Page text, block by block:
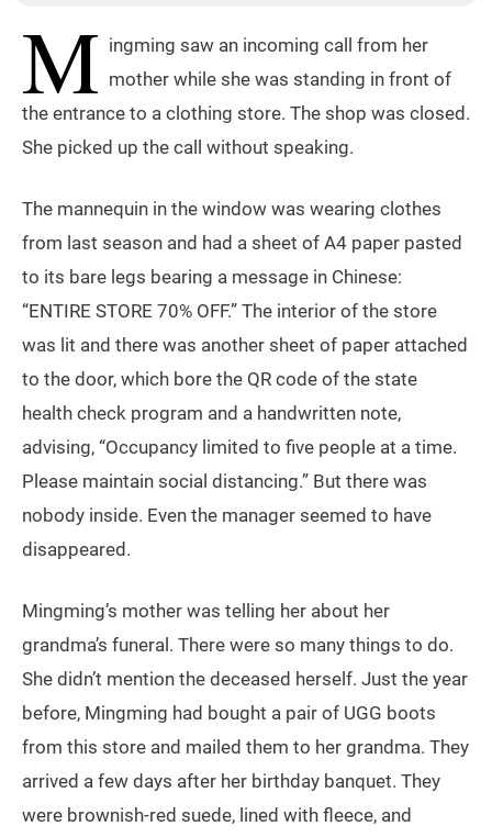
M ingming saw an incoming call from her
mother while she was standing in front of
the entrance to a clothing store. The shop was closed.
She picked up the call without speaking.
The mannequin in the window was wearing clothes
from last season and had a sheet of A4 paper pasted
to its bare legs bearing a message in Chinese:
“ENTIRE STORE 70% OFF.” The interior of the store
was lit and there was another sheet of paper attached
to the door, which bore the QR code of the state
health check program and a handwritten note,
advising, “Occupancy limited to five people at a time.
Please maintain social distancing.” But there was
nobody inside. Even the manager seemed to have
disappeared.
Mingming’s mother was telling her about her
grandma’s funeral. There were so many things to do.
She didn’t mention the deceased herself. Just the year
before, Mingming had bought a pair of UGG boots
from this store and mailed them to her grandma. They
arrived a few days after her birthday banquet. They
were brownish-red suede, lined with fleece, and